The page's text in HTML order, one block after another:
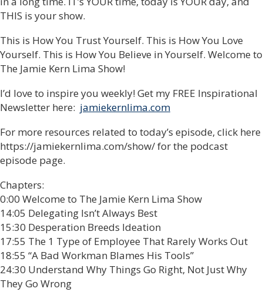
THIS is your show.
This is How You Trust Yourself. This is How You Love
Yourself. This is How You Believe in Yourself. Welcome to
The Jamie Kern Lima Show!
I’d love to inspire you weekly! Get my FREE Inspirational
Newsletter here: jamiekernlima.com
For more resources related to today’s episode, click here
https://jamiekernlima.com/show/ for the podcast
episode page.
Chapters:
0:00 Welcome to The Jamie Kern Lima Show
14:05 Delegating Isn’t Always Best
15:30 Desperation Breeds Ideation
17:55 The 1 Type of Employee That Rarely Works Out
18:55 “A Bad Workman Blames His Tools”
24:30 Understand Why Things Go Right, Not Just Why
They Go Wrong